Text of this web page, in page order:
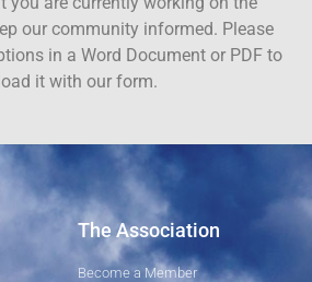
our community informed. Please
in a Word Document or PDF to
it with our form.
The Association
Become a Member